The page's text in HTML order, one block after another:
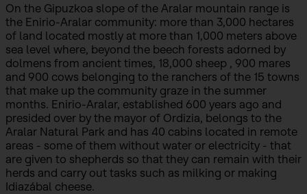
On the Gipuzkoa slope of the Aralar mountain range is
the Enirio-Aralar community: more than 3,000 hectares
of land located mostly at more than 1,000 meters above
sea level where, beyond the beech forests adorned by
dolmens from ancient times, 18,000 sheep , 900 mares
and 900 cows belonging to the ranchers of the 15 towns
that make up the community graze in the summer
months. Enirio-Aralar, established 600 years ago and
presided over by the mayor of Ordizia, belongs to the
Aralar Natural Park and has 40 cabins located in remote
areas - some of them without water or electricity - that
are given to shepherds so that they can remain with their
herds and carry out tasks such as milking or making
Idiazábal cheese.